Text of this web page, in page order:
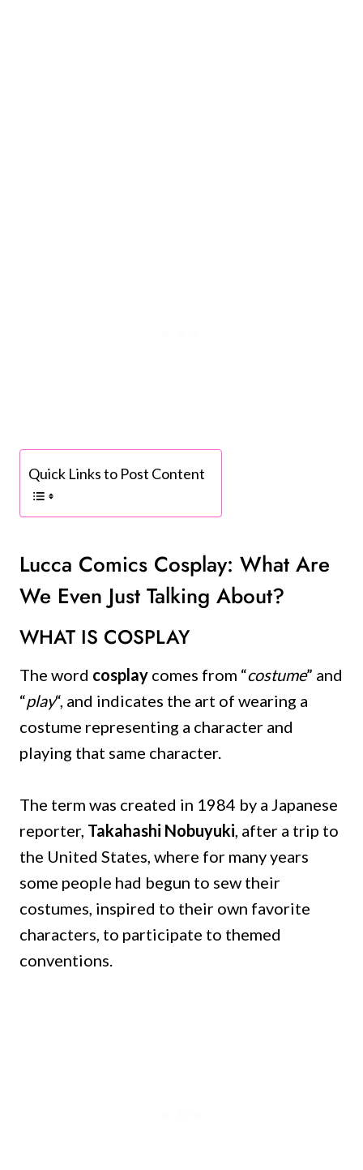
Quick Links to Post Content
Lucca Comics Cosplay: What Are
We Even Just Talking About?
WHAT IS COSPLAY
The word cosplay comes from “costume” and
“play“, and indicates the art of wearing a
costume representing a character and
playing that same character.
The term was created in 1984 by a Japanese
reporter, Takahashi Nobuyuki, after a trip to
the United States, where for many years
some people had begun to sew their
costumes, inspired to their own favorite
characters, to participate to themed
conventions.